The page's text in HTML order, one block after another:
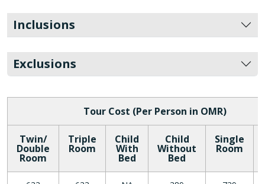
Inclusions
Exclusions
Tour Cost (Per Person in OMR)
Twin/
Double
Room
Triple
Room
Child
With
Bed
Child
Without
Bed
Single
Room